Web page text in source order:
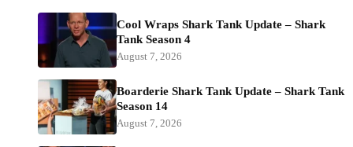
Cool Wraps Shark Tank Update – Shark
Tank Season 4
August 7, 2026
Boarderie Shark Tank Update – Shark Tank
Season 14
August 7, 2026